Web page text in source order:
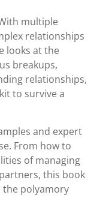
multiple
relationships
looks at the
breakups,
relationships,
to survive a
and expert
From how to
of managing
this book
the polyamory